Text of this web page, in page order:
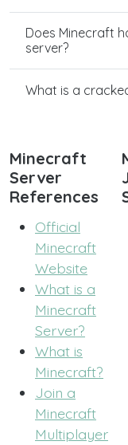
Does Minecraft
server?
What is a
Minecraft
Server
References
Official
Minecraft
Website
What is a
Minecraft
Server?
What is
Minecraft?
Join a
Minecraft
Multiplayer